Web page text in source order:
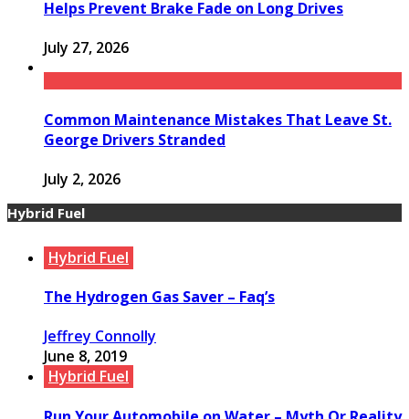
Helps Prevent Brake Fade on Long Drives
July 27, 2026
Common Maintenance Mistakes That Leave St.
George Drivers Stranded
July 2, 2026
Hybrid Fuel
Hybrid Fuel
The Hydrogen Gas Saver – Faq’s
Jeffrey Connolly
June 8, 2019
Hybrid Fuel